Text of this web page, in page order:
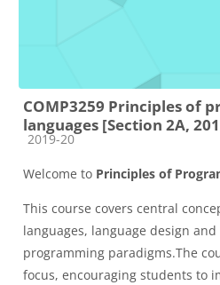
COMP3259 Principles of
languages [Section 2A,
Course category
2019-20
Welcome to Principles of
This course covers central
languages, language design
programming paradigms.The
focus, encouraging students to